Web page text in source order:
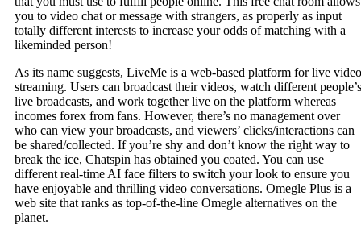
you to video chat or message with strangers, as properly as input
totally different interests to increase your odds of matching with a
likeminded person!
As its name suggests, LiveMe is a web-based platform for live video
streaming. Users can broadcast their videos, watch different people’s
live broadcasts, and work together live on the platform whereas
incomes forex from fans. However, there’s no management over
who can view your broadcasts, and viewers’ clicks/interactions can
be shared/collected. If you’re shy and don’t know the right way to
break the ice, Chatspin has obtained you coated. You can use
different real-time AI face filters to switch your look to ensure you
have enjoyable and thrilling video conversations. Omegle Plus is a
web site that ranks as top-of-the-line Omegle alternatives on the
planet.